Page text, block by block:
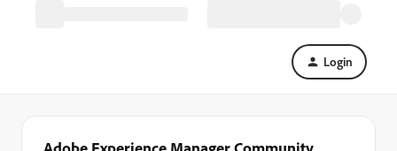
Login